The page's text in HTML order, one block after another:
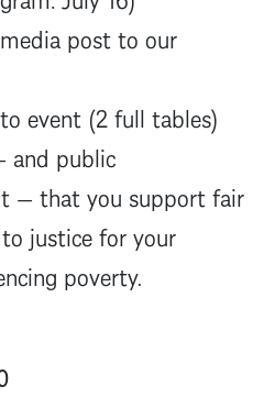
post to our
event (2 full tables)
and public
— that you support fair
justice for your
poverty.